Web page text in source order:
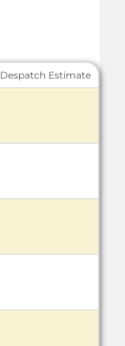
Despatch Estimate